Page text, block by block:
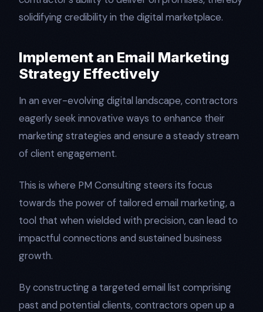
solidifying credibility in the digital marketplace.
Implement an Email Marketing
Strategy Effectively
In an ever-evolving digital landscape, contractors
eagerly seek innovative ways to enhance their
marketing strategies and ensure a steady stream
of client engagement.
This is where PM Consulting steers its focus
towards the power of tailored email marketing, a
tool that when wielded with precision, can lead to
impactful connections and sustained business
growth.
By constructing a targeted email list comprising
past and potential clients, contractors open up a